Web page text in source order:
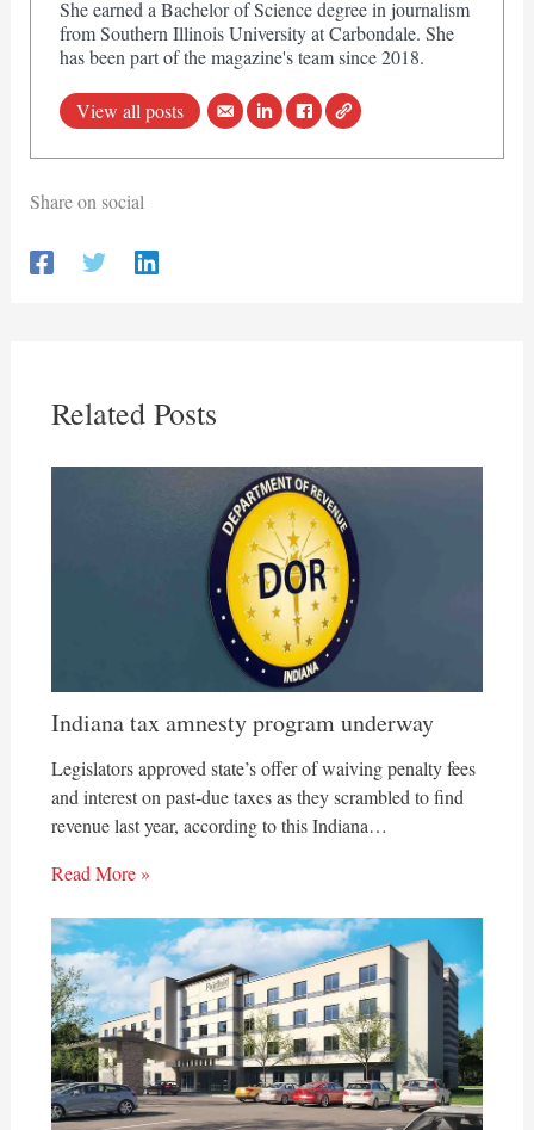
She earned a Bachelor of Science degree in journalism
from Southern Illinois University at Carbondale. She
has been part of the magazine's team since 2018.
View all posts
Share on social
Related Posts
Indiana tax amnesty program underway
Legislators approved state’s offer of waiving penalty fees
and interest on past-due taxes as they scrambled to find
revenue last year, according to this Indiana…
Read More »